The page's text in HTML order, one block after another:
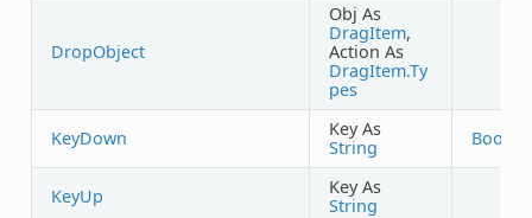
DropObject
Obj As
DragItem,
Action As
DragItem.Ty
pes
KeyDown
Key As
String
KeyUp
Key As
String